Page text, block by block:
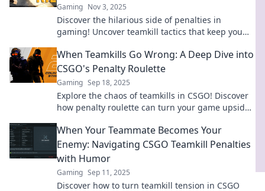
Gaming Nov 3, 2025
Discover the hilarious side of penalties in
gaming! Uncover teamkill tactics that keep you
now!
When Teamkills Go Wrong: A Deep Dive into
CSGO's Penalty Roulette
Gaming Sep 18, 2025
Explore the chaos of teamkills in CSGO! Discover
how penalty roulette can turn your game upside
When Your Teammate Becomes Your
Enemy: Navigating CSGO Teamkill Penalties
with Humor
Gaming Sep 11, 2025
Discover how to turn teamkill tension in CSGO